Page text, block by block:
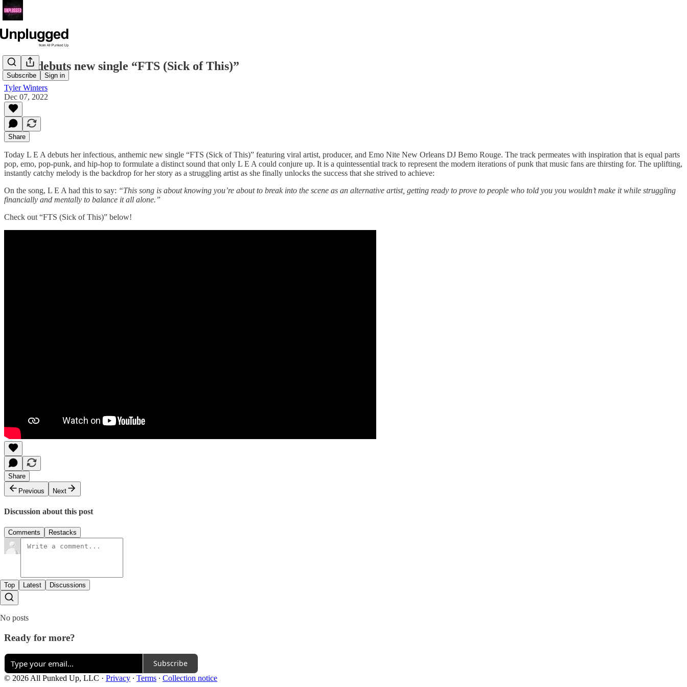
Subscribe Sign in
L E A debuts new single “FTS (Sick of This)”
Tyler Winters
Dec 07, 2022
Share
Today L E A debuts her infectious, anthemic new single “FTS (Sick of This)” featuring viral artist, producer, and Emo Nite New Orleans DJ Bemo Rouge. The track permeates with inspiration that is equal parts
pop, emo, pop-punk, and hip-hop to formulate a distinct sound that only L E A could conjure up. It is a quintessential track to represent the modern iterations of punk that music fans are thirsting for. The uplifting,
instantly catchy melody is the backdrop for her story as a struggling artist as she finally unlocks the success that she strived to achieve:
On the song, L E A had this to say: “This song is about knowing you’re about to break into the scene as an alternative artist, getting ready to prove to people who told you you wouldn’t make it while struggling
financially and mentally to balance it all alone.”
Check out “FTS (Sick of This)” below!
Share
Previous
Next
Discussion about this post
Comments Restacks
Top Latest Discussions
No posts
Ready for more?
Subscribe
© 2026 All Punked Up, LLC · Privacy ∙ Terms ∙ Collection notice